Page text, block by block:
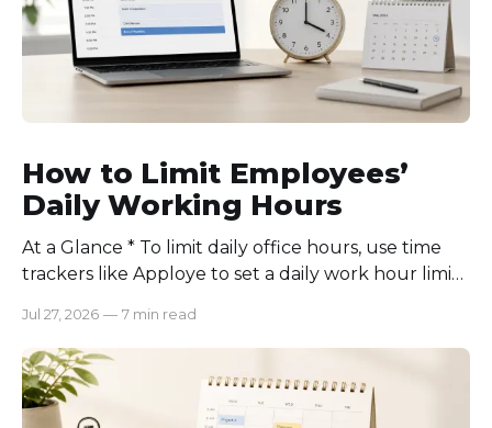
How to Limit Employees’
Daily Working Hours
At a Glance * To limit daily office hours, use time
trackers like Apploye to set a daily work hour limit.
schedules for each role, keep workloads realistic,
require approval for extra hours, set after-hours
communication rules, and review time records
consistently. Time-tracking
Jul 27, 2026 — 7 min read